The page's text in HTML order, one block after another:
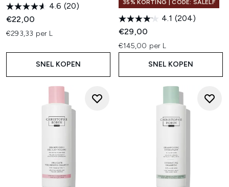
4.6 (20)
€22,00
€293,33 per L
SNEL KOPEN
35% KORTING | CODE: SALELF
4.1 (204)
€29,00
€145,00 per L
SNEL KOPEN